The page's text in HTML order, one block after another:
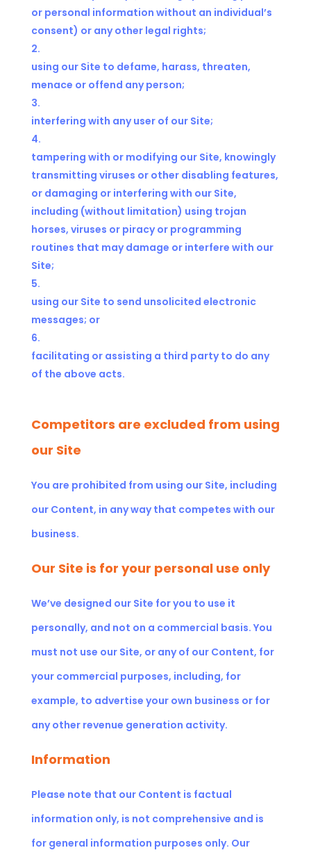
or personal information without an individual’s
consent) or any other legal rights;
using our Site to defame, harass, threaten,
menace or offend any person;
interfering with any user of our Site;
tampering with or modifying our Site, knowingly
transmitting viruses or other disabling features,
or damaging or interfering with our Site,
including (without limitation) using trojan
horses, viruses or piracy or programming
routines that may damage or interfere with our
Site;
using our Site to send unsolicited electronic
messages; or
facilitating or assisting a third party to do any
of the above acts.
Competitors are excluded from using
our Site
You are prohibited from using our Site, including
our Content, in any way that competes with our
business.
Our Site is for your personal use only
We’ve designed our Site for you to use it
personally, and not on a commercial basis. You
must not use our Site, or any of our Content, for
your commercial purposes, including, for
example, to advertise your own business or for
any other revenue generation activity.
Information
Please note that our Content is factual
information only, is not comprehensive and is
for general information purposes only. Our